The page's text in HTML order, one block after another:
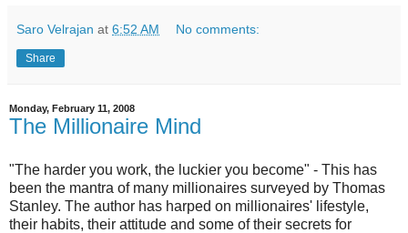
Saro Velrajan at 6:52 AM No comments:
Share
Monday, February 11, 2008
The Millionaire Mind
"The harder you work, the luckier you become" - This has
been the mantra of many millionaires surveyed by Thomas
Stanley. The author has harped on millionaires' lifestyle,
their habits, their attitude and some of their secrets for